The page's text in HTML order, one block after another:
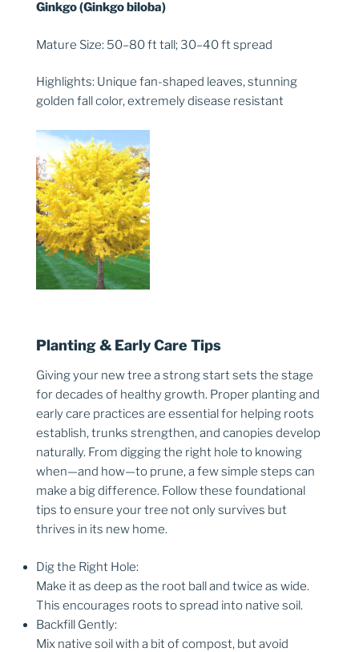
Ginkgo (Ginkgo biloba)
Mature Size: 50–80 ft tall; 30–40 ft spread
Highlights: Unique fan-shaped leaves, stunning
golden fall color, extremely disease resistant
Planting & Early Care Tips
Giving your new tree a strong start sets the stage
for decades of healthy growth. Proper planting and
early care practices are essential for helping roots
establish, trunks strengthen, and canopies develop
naturally. From digging the right hole to knowing
when—and how—to prune, a few simple steps can
make a big difference. Follow these foundational
tips to ensure your tree not only survives but
thrives in its new home.
Dig the Right Hole:
Make it as deep as the root ball and twice as wide.
This encourages roots to spread into native soil.
Backfill Gently:
Mix native soil with a bit of compost, but avoid